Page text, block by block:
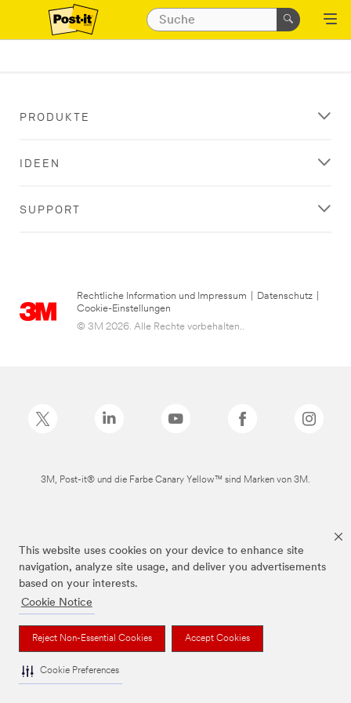
This website uses cookies on your device to enhance site
navigation, analyze site usage, and deliver you advertisements
based on your interests.
Cookie Notice
Reject Non-Essential Cookies Accept Cookies
Cookie Preferences
PRODUKTE
IDEEN
SUPPORT
Rechtliche Information und Impressum Datenschutz
Cookie-Einstellungen
© 3M 2026. Alle Rechte vorbehalten..
3M, Post-it® und die Farbe Canary Yellow™ sind Marken von 3M.